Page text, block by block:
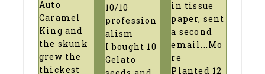
Auto
Caramel
King and
the skunk
grew the
thickest
10/10
profession
alism
I bought 10
Gelato
in tissue
paper, sent
a second
email ...Mo
re
Planted 12